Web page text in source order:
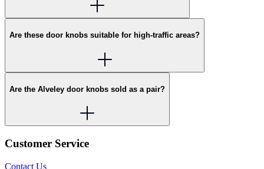
Are these door knobs suitable for high-traffic areas?
Are the Alveley door knobs sold as a pair?
Customer Service
Contact Us